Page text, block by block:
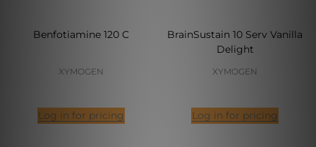
Benfotiamine 120 C
XYMOGEN
Log in for pricing
BrainSustain 10 Serv Vanilla
Delight
XYMOGEN
Log in for pricing